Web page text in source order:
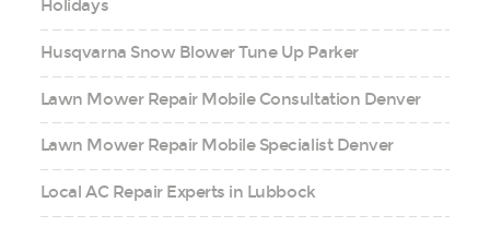
Holidays
Husqvarna Snow Blower Tune Up Parker
Lawn Mower Repair Mobile Consultation Denver
Lawn Mower Repair Mobile Specialist Denver
Local AC Repair Experts in Lubbock